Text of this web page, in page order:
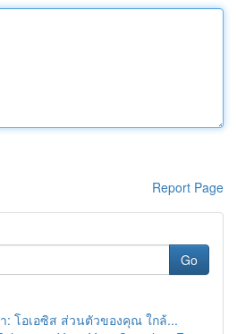
Report Page
Go
: โอเอซิส ส่วนตัวของคุณ ใกล้...